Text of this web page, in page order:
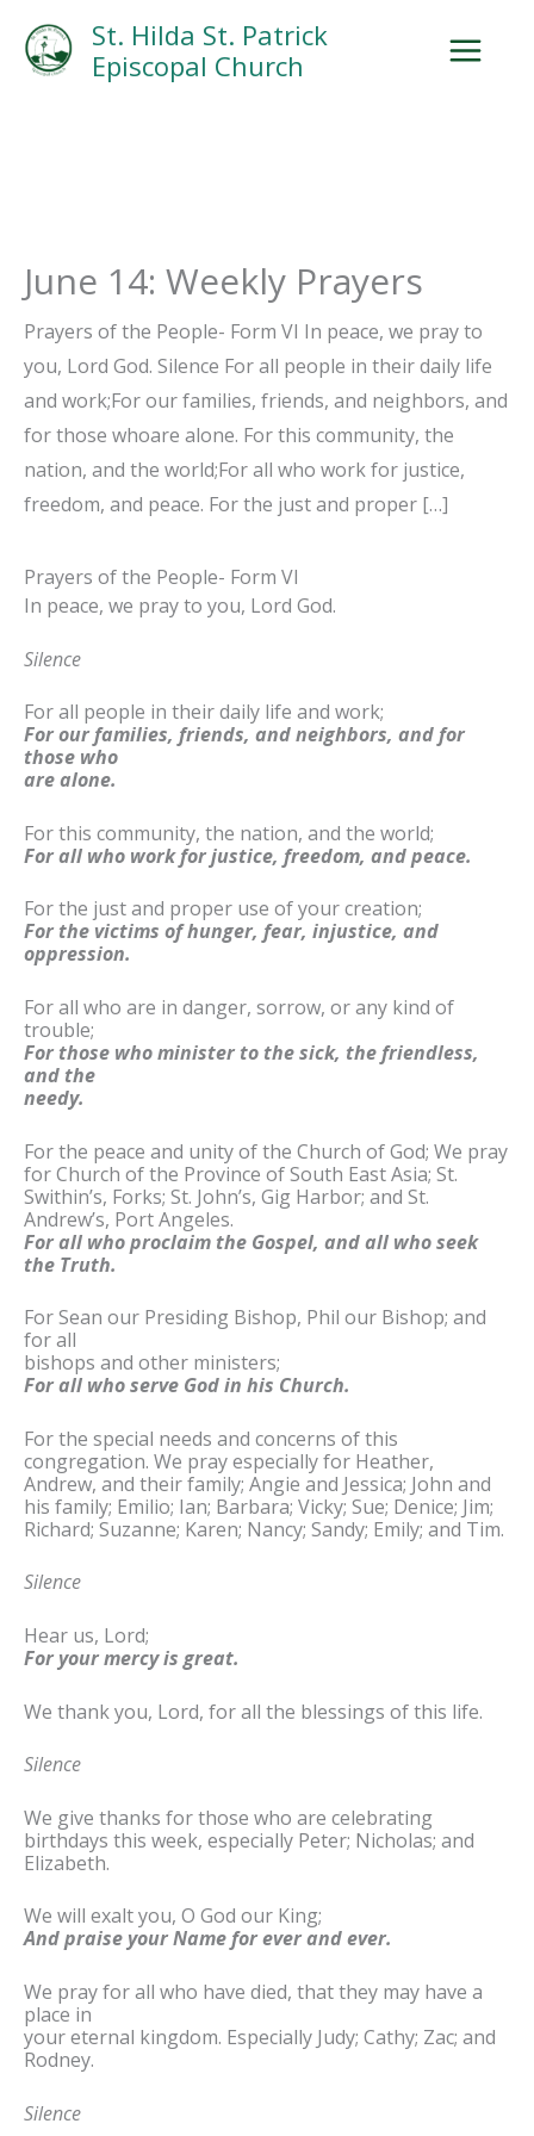
content
St. Hilda St. Patrick
Episcopal Church
June 14: Weekly Prayers
Prayers of the People- Form VI In peace, we pray to
you, Lord God. Silence For all people in their daily life
and work;For our families, friends, and neighbors, and
for those whoare alone. For this community, the
nation, and the world;For all who work for justice,
freedom, and peace. For the just and proper […]
Prayers of the People- Form VI
In peace, we pray to you, Lord God.
Silence
For all people in their daily life and work;
For our families, friends, and neighbors, and for
those who
are alone.
For this community, the nation, and the world;
For all who work for justice, freedom, and peace.
For the just and proper use of your creation;
For the victims of hunger, fear, injustice, and
oppression.
For all who are in danger, sorrow, or any kind of
trouble;
For those who minister to the sick, the friendless,
and the
needy.
For the peace and unity of the Church of God; We pray
for Church of the Province of South East Asia; St.
Swithin’s, Forks; St. John’s, Gig Harbor; and St.
Andrew’s, Port Angeles.
For all who proclaim the Gospel, and all who seek
the Truth.
For Sean our Presiding Bishop, Phil our Bishop; and
for all
bishops and other ministers;
For all who serve God in his Church.
For the special needs and concerns of this
congregation. We pray especially for Heather,
Andrew, and their family; Angie and Jessica; John and
his family; Emilio; Ian; Barbara; Vicky; Sue; Denice; Jim;
Richard; Suzanne; Karen; Nancy; Sandy; Emily; and Tim.
Silence
Hear us, Lord;
For your mercy is great.
We thank you, Lord, for all the blessings of this life.
Silence
We give thanks for those who are celebrating
birthdays this week, especially Peter; Nicholas; and
Elizabeth.
We will exalt you, O God our King;
And praise your Name for ever and ever.
We pray for all who have died, that they may have a
place in
your eternal kingdom. Especially Judy; Cathy; Zac; and
Rodney.
Silence